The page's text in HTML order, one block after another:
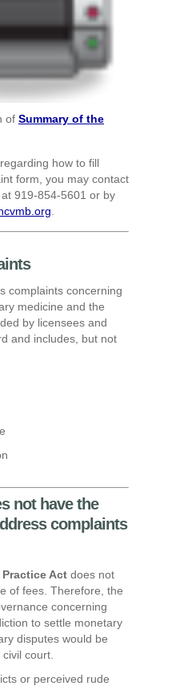
of Summary of the
how to fill
form, you may contact
919-854-5601 or by
complaints concerning
medicine and the
by licensees and
and includes, but not
not have the
complaints
Practice Act does not
of fees. Therefore, the
concerning
to settle monetary
disputes would be
court.
or perceived rude